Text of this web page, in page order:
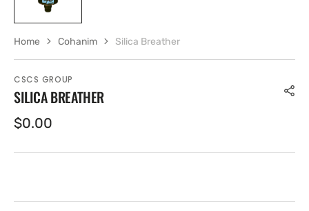
CSCS GROUP
SILICA BREATHER
Regular
$0.00
Home Cohanim Silica Breather